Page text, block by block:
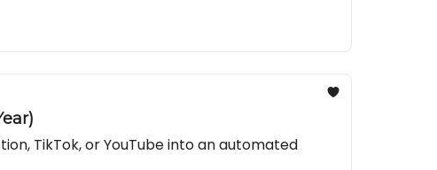
TikTok, or YouTube into an automated